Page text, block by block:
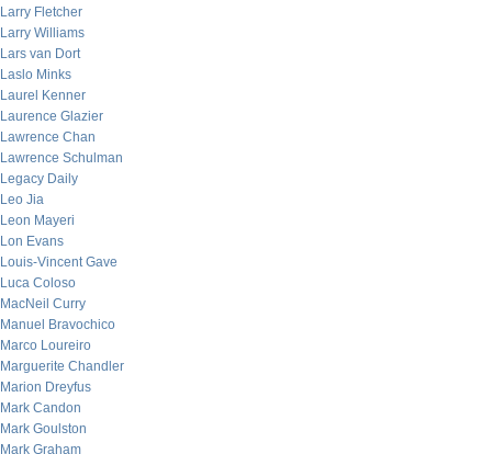
Larry Fletcher
Larry Williams
Lars van Dort
Laslo Minks
Laurel Kenner
Laurence Glazier
Lawrence Chan
Lawrence Schulman
Legacy Daily
Leo Jia
Leon Mayeri
Lon Evans
Louis-Vincent Gave
Luca Coloso
MacNeil Curry
Manuel Bravochico
Marco Loureiro
Marguerite Chandler
Marion Dreyfus
Mark Candon
Mark Goulston
Mark Graham